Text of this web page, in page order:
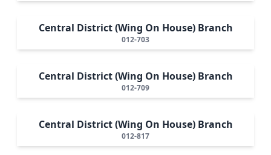
Central District (Wing On House) Branch
012-703
Central District (Wing On House) Branch
012-709
Central District (Wing On House) Branch
012-817